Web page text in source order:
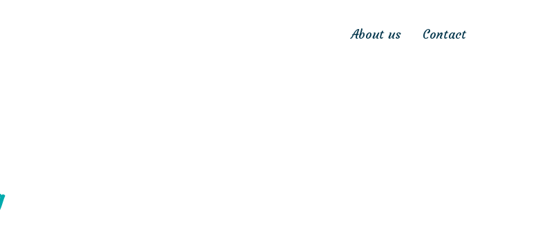
About us Contact